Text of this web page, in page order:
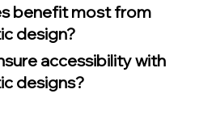
benefit most from
design?
accessibility with
designs?